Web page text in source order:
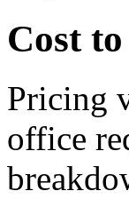
Cost
Pricing
office